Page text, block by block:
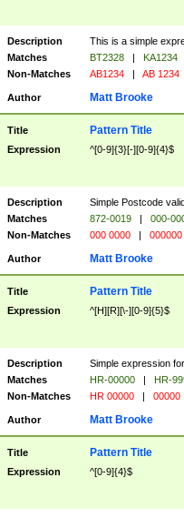
Description
This is a simple
Matches
BT2328 |
KA1234
Non-Matches
AB1234 | AB 1234
Author Matt Brooke
Title Pattern Title
Expression ^[0-9]{3}[-][0-9]{4}$
Description
Simple Postcode
Matches
872-0019 |
000-
Non-Matches
000 0000 | 000000
Author Matt Brooke
Title Pattern Title
Expression ^[H][R][\-][0-9]{5}$
Description
Simple expression
Matches
HR-00000 |
HR-
Non-Matches
HR 00000 | 00000
Author Matt Brooke
Title Pattern Title
Expression ^[0-9]{4}$